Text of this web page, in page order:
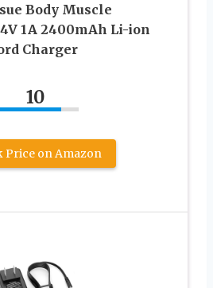
Body Muscle
1A 2400mAh Li-ion
Charger
10
Price on Amazon